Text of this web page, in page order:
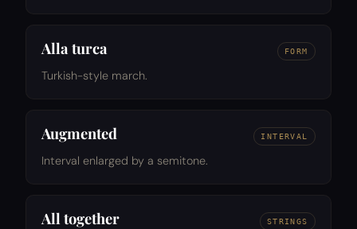
Alla turca FORM
Turkish-style march.
Augmented INTERVAL
Interval enlarged by a semitone.
All together STRINGS